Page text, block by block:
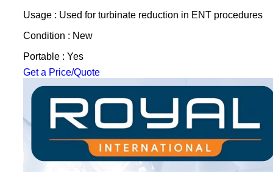
Usage : Used for turbinate reduction in ENT procedures
Condition : New
Portable : Yes
Get a Price/Quote